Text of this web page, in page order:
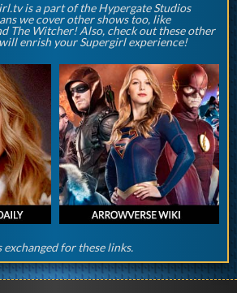
is a part of the Hypergate Studios
we cover other shows too, like
The Witcher! Also, check out these other
enrish your Supergirl experience!
for these links.